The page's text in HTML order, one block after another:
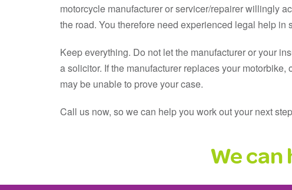
motorcycle manufacturer or servicer/repairer willingly
the road. You therefore need experienced legal help in
Keep everything. Do not let the manufacturer or your
a solicitor. If the manufacturer replaces your
may be unable to prove your case.
Call us now, so we can help you work out your next
We can